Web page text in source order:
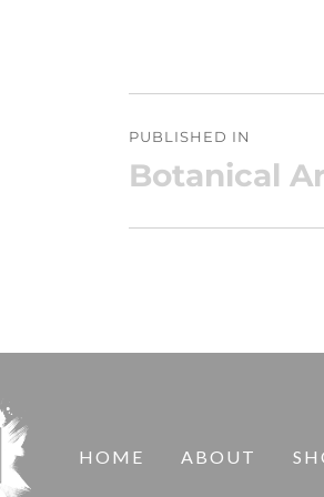
navigation
PUBLISHED IN
Botanical
HOME ABOUT